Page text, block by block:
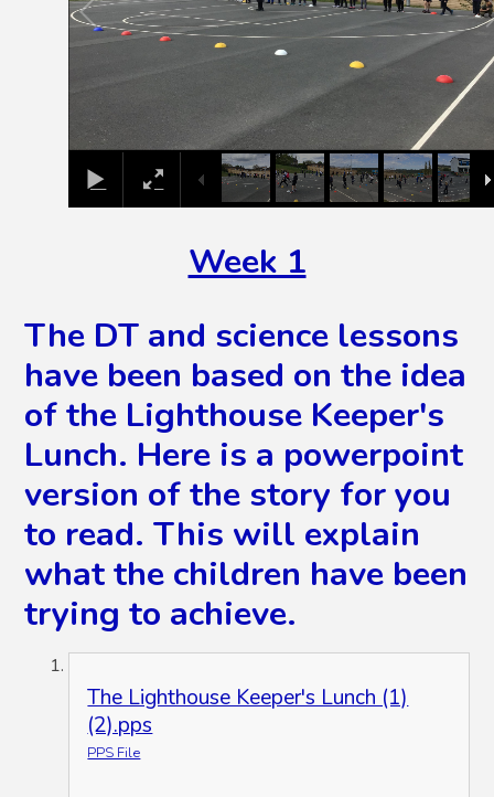
Week 1
The DT and science lessons
have been based on the idea
of the Lighthouse Keeper's
Lunch. Here is a powerpoint
version of the story for you
to read. This will explain
what the children have been
trying to achieve.
The Lighthouse Keeper's Lunch (1)
(2).pps
PPS File